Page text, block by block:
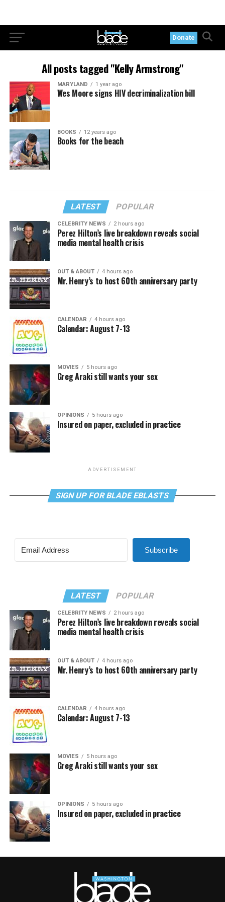
Donate
All posts tagged "Kelly Armstrong"
MARYLAND 1 year ago
Wes Moore signs HIV decriminalization bill
BOOKS 12 years ago
Books for the beach
LATEST POPULAR
CELEBRITY NEWS 2 hours ago
Perez Hilton’s live breakdown reveals social
media mental health crisis
OUT & ABOUT 4 hours ago
Mr. Henry’s to host 60th anniversary party
CALENDAR 4 hours ago
Calendar: August 7-13
MOVIES 5 hours ago
Greg Araki still wants your sex
OPINIONS 5 hours ago
Insured on paper, excluded in practice
ADVERTISEMENT
SIGN UP FOR BLADE EBLASTS
Subscribe
LATEST POPULAR
CELEBRITY NEWS 2 hours ago
Perez Hilton’s live breakdown reveals social
media mental health crisis
OUT & ABOUT 4 hours ago
Mr. Henry’s to host 60th anniversary party
CALENDAR 4 hours ago
Calendar: August 7-13
MOVIES 5 hours ago
Greg Araki still wants your sex
OPINIONS 5 hours ago
Insured on paper, excluded in practice